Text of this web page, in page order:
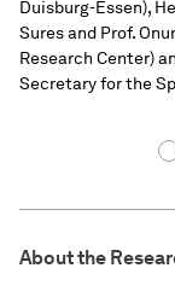
Duisburg-Essen),
Sures and Prof.
Research Center)
Secretary for the
About the